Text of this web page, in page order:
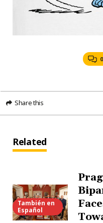
Share this
Related
También en
Español